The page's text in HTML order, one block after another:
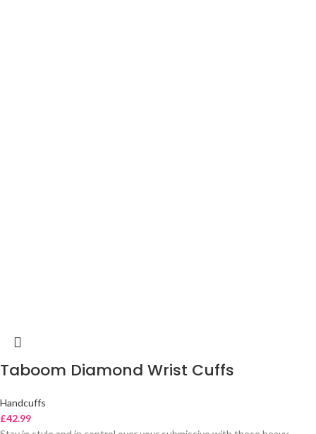
Taboom Diamond Wrist Cuffs
Handcuffs
£42.99